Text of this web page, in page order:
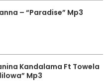
– “Paradise” Mp3
Kandalama Ft Towela
Mp3